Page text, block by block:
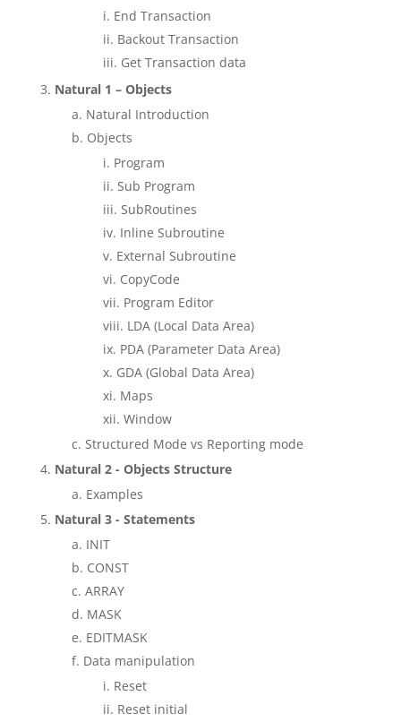
End Transaction
Backout Transaction
Get Transaction data
Natural 1 – Objects
Natural Introduction
Objects
Program
Sub Program
SubRoutines
Inline Subroutine
External Subroutine
CopyCode
Program Editor
LDA (Local Data Area)
PDA (Parameter Data Area)
GDA (Global Data Area)
Maps
Window
Structured Mode vs Reporting mode
Natural 2 - Objects Structure
Examples
Natural 3 - Statements
INIT
CONST
ARRAY
MASK
EDITMASK
Data manipulation
Reset
Reset initial